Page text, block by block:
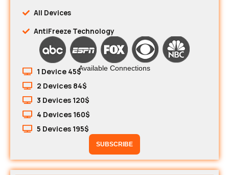
All Devices
AntiFreeze Technology
Available Connections
1 Device 45$
2 Devices 84$
3 Devices 120$
4 Devices 160$
5 Devices 195$
SUBSCRIBE